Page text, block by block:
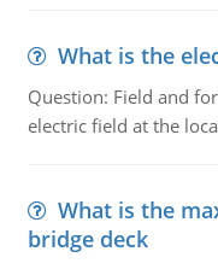
What is the
Question: Field and
electric field at the
What is the
bridge deck